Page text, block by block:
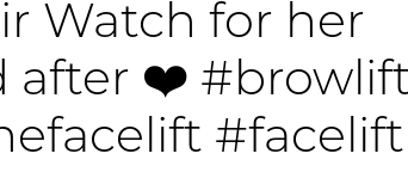
Watch for her
after ❤️
#facelift